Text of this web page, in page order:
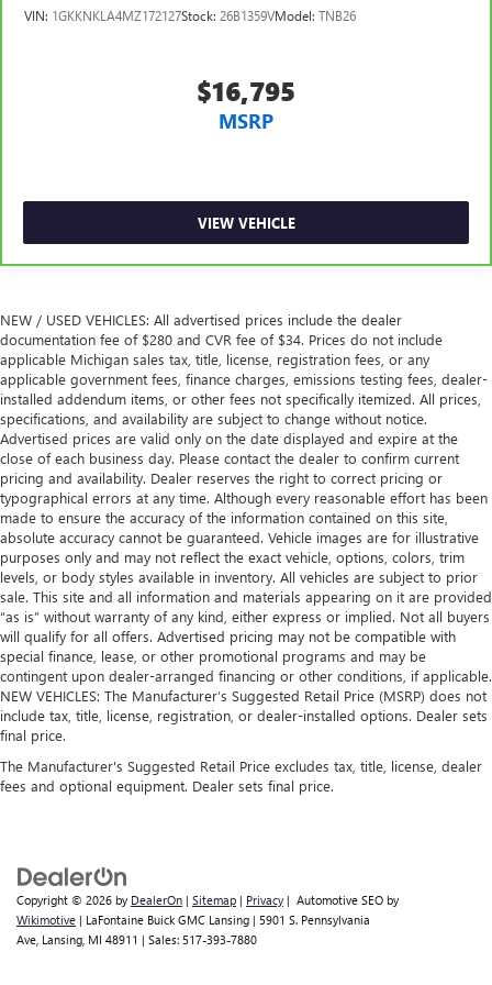
Sometimes you need a little more room for your cargo.
versatility so you can load passengers and cargo in
multiple combinations. Fold one side away for long
items and still have room for your passengers. Or fold
7 passenger seating - The more the merrier. When you
need to transport a group of people don’t split them up
and make multiple trips. Get everyone in at the same
time! There’s plenty of room with seating for 7
Automatic air conditioning - Constantly fiddling with the
A-C controls to maintain the cabin temperature is
frustrating and distracting. Automatic air conditioning
takes care of it for you by automatically adjusting the
thermostat and fan settings as needed to maintain the
temperature you select. Keep your cool, with automatic
air conditioning.
Individual driver and front passenger seats provide
generous room and comfort.
Cabin air filter - breathing freshness into your drive.
Cabin air filter increases everyone’s comfort by reducing
allergens, dust and even outdoor odors that enter the
vehicle. Keep the outside contaminants out with cabin
air filter.
Rear seatback upholstery: Carpet rear seatback
upholstery
Third-row seatback upholstery: Carpet third-row
seatback upholstery
Interior accents: Chrome and metal-look interior
accents
passengers by reducing allergens, dust and even
outdoor odors that enter the passenger compartment of
the vehicle. Breath cleaner air for a more enjoyable drive
when you have climate control ionization.
VIN: 1GKKNKLA4MZ172127Stock: 26B1359VModel: TNB26
$16,795
MSRP
VIEW VEHICLE
NEW / USED VEHICLES: All advertised prices include the dealer
documentation fee of $280 and CVR fee of $34. Prices do not include
applicable Michigan sales tax, title, license, registration fees, or any
applicable government fees, finance charges, emissions testing fees, dealer-
installed addendum items, or other fees not specifically itemized. All prices,
specifications, and availability are subject to change without notice.
Advertised prices are valid only on the date displayed and expire at the
close of each business day. Please contact the dealer to confirm current
pricing and availability. Dealer reserves the right to correct pricing or
typographical errors at any time. Although every reasonable effort has been
made to ensure the accuracy of the information contained on this site,
absolute accuracy cannot be guaranteed. Vehicle images are for illustrative
purposes only and may not reflect the exact vehicle, options, colors, trim
levels, or body styles available in inventory. All vehicles are subject to prior
sale. This site and all information and materials appearing on it are provided
“as is” without warranty of any kind, either express or implied. Not all buyers
will qualify for all offers. Advertised pricing may not be compatible with
special finance, lease, or other promotional programs and may be
contingent upon dealer-arranged financing or other conditions, if applicable.
NEW VEHICLES: The Manufacturer’s Suggested Retail Price (MSRP) does not
include tax, title, license, registration, or dealer-installed options. Dealer sets
final price.
The Manufacturer's Suggested Retail Price excludes tax, title, license, dealer
fees and optional equipment. Dealer sets final price.
Copyright © 2026 by DealerOn | Sitemap | Privacy | Automotive SEO by
Wikimotive | LaFontaine Buick GMC Lansing | 5901 S. Pennsylvania
Ave, Lansing, MI 48911 | Sales: 517-393-7880